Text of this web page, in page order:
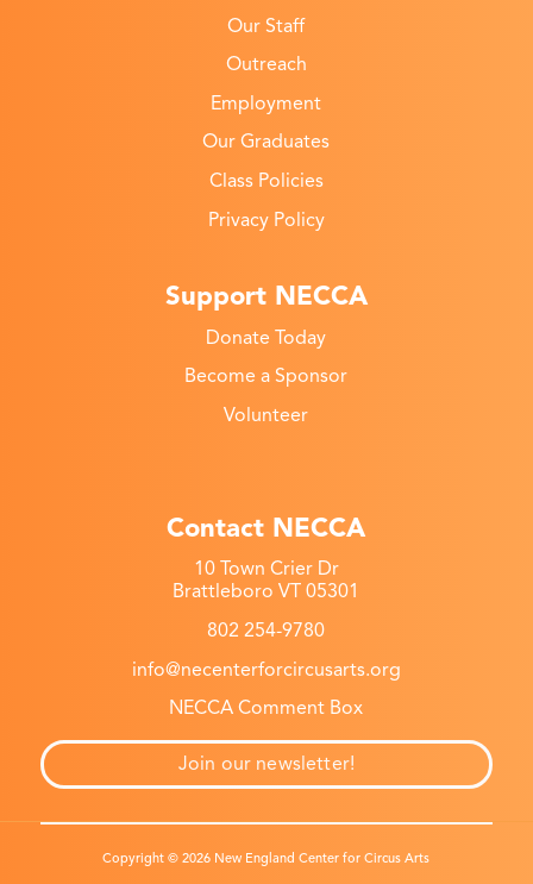
Our Staff
Outreach
Employment
Our Graduates
Class Policies
Privacy Policy
Support NECCA
Donate Today
Become a Sponsor
Volunteer
Contact NECCA
10 Town Crier Dr
Brattleboro VT 05301
802 254-9780
info@necenterforcircusarts.org
NECCA Comment Box
Join our newsletter!
Copyright © 2026 New England Center for Circus Arts